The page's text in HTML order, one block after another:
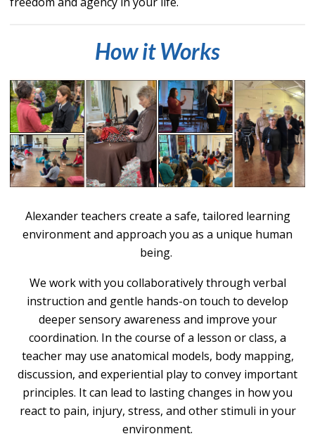
How it Works
Alexander teachers create a safe, tailored learning
environment and approach you as a unique human
being.
We work with you collaboratively through verbal
instruction and gentle hands-on touch to develop
deeper sensory awareness and improve your
coordination. In the course of a lesson or class, a
teacher may use anatomical models, body mapping,
discussion, and experiential play to convey important
principles. It can lead to lasting changes in how you
react to pain, injury, stress, and other stimuli in your
environment.